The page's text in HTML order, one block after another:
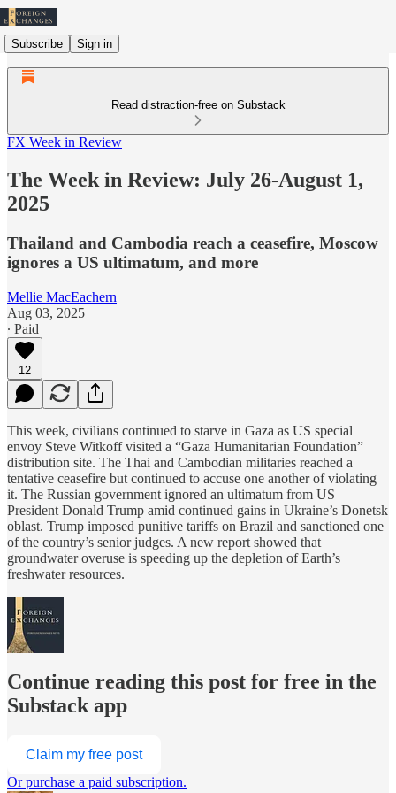
Subscribe Sign in
Read distraction-free on Substack
FX Week in Review
The Week in Review: July 26-August 1,
2025
Thailand and Cambodia reach a ceasefire, Moscow
ignores a US ultimatum, and more
Mellie MacEachern
Aug 03, 2025
∙ Paid
12
This week, civilians continued to starve in Gaza as US special
envoy Steve Witkoff visited a “Gaza Humanitarian Foundation”
distribution site. The Thai and Cambodian militaries reached a
tentative ceasefire but continued to accuse one another of violating
it. The Russian government ignored an ultimatum from US
President Donald Trump amid continued gains in Ukraine’s Donetsk
oblast. Trump imposed punitive tariffs on Brazil and sanctioned one
of the country’s senior judges. A new report showed that
groundwater overuse is speeding up the depletion of Earth’s
freshwater resources.
Continue reading this post for free in the
Substack app
Claim my free post
Or purchase a paid subscription.